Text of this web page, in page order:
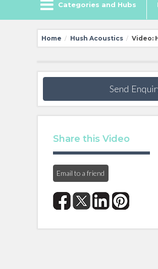
Categories and Hubs
Home / Hush Acoustics / Video:
Send
Share this Video
Email to a friend